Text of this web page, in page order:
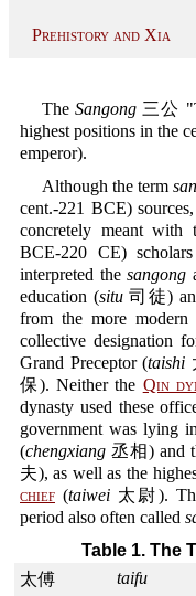
Prehistory and Xia
TheSangong 三公
highest positions in the
emperor).
Although the term
cent.-221 BCE)
concretely meant with
BCE-220 CE)
interpreted the sangong
education (situ司徒)
from the more
collective designation
Grand Preceptor (taishi
保). Neither the Qin
dynasty used these
government was lying
(chengxiang 丞相) and
夫), as well as the
chief (taiwei太尉).
period also often called
Table 1. The
太傅
taifu